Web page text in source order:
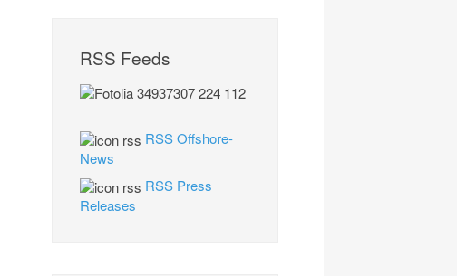
RSS Feeds
RSS Offshore-
News
RSS Press
Releases